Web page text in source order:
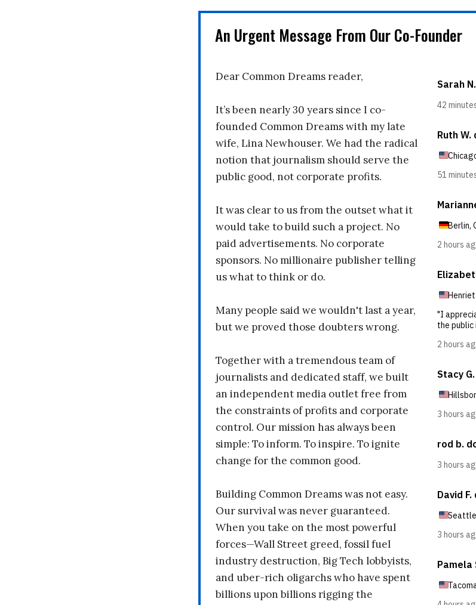
here:
world/world/latin-
america/artic...
An Urgent Message From Our Co-Founder
Dear Common Dreams reader,
It’s been nearly 30 years since I co-
founded Common Dreams with my late
wife, Lina Newhouser. We had the radical
notion that journalism should serve the
public good, not corporate profits.
It was clear to us from the outset what it
would take to build such a project. No
paid advertisements. No corporate
sponsors. No millionaire publisher telling
us what to think or do.
Many people said we wouldn't last a year,
but we proved those doubters wrong.
Together with a tremendous team of
journalists and dedicated staff, we built
an independent media outlet free from
the constraints of profits and corporate
control. Our mission has always been
simple: To inform. To inspire. To ignite
change for the common good.
Building Common Dreams was not easy.
Our survival was never guaranteed.
When you take on the most powerful
forces—Wall Street greed, fossil fuel
industry destruction, Big Tech lobbyists,
and uber-rich oligarchs who have spent
billions upon billions rigging the